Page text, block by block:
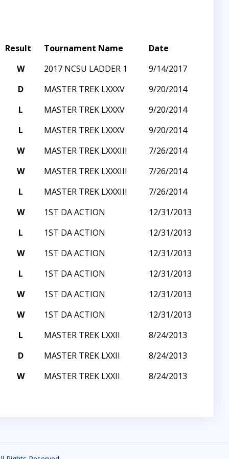
Result Tournament Name
Date
W 2017 NCSU LADDER 1
9/14/2017
D MASTER TREK LXXXV
9/20/2014
L MASTER TREK LXXXV
9/20/2014
L MASTER TREK LXXXV
9/20/2014
W MASTER TREK LXXXIII
7/26/2014
W MASTER TREK LXXXIII
7/26/2014
L MASTER TREK LXXXIII
7/26/2014
W 1ST DA ACTION
12/31/2013
L 1ST DA ACTION
12/31/2013
W 1ST DA ACTION
12/31/2013
L 1ST DA ACTION
12/31/2013
W 1ST DA ACTION
12/31/2013
W 1ST DA ACTION
12/31/2013
L MASTER TREK LXXII
8/24/2013
D MASTER TREK LXXII
8/24/2013
W MASTER TREK LXXII 8/24/2013